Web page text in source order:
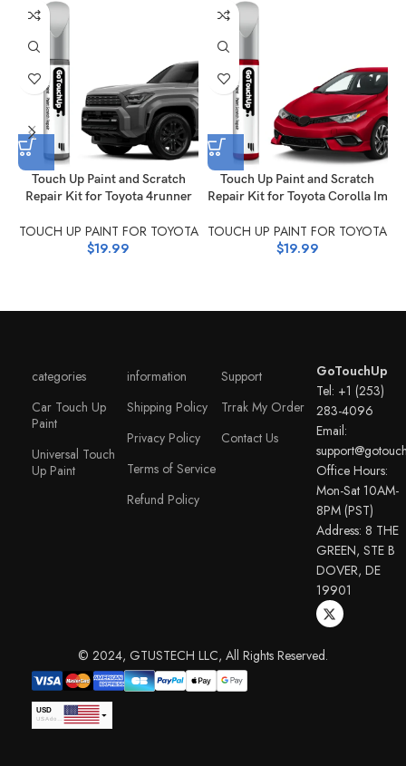
Touch Up Paint and Scratch
Repair Kit for Toyota 4runner
TOUCH UP PAINT FOR TOYOTA
$19.99
Touch Up Paint and Scratch
Repair Kit for Toyota Corolla Im
TOUCH UP PAINT FOR TOYOTA
$19.99
categories
Car Touch Up
Paint
Universal Touch
Up Paint
information
Shipping Policy
Privacy Policy
Terms of Service
Refund Policy
Support
Trrak My Order
Contact Us
GoTouchUp
Tel: +1 (253)
283-4096
Email:
Office Hours:
Mon-Sat 10AM-
8PM (PST)
Address: 8 THE
GREEN, STE B
DOVER, DE
19901
© 2024, GTUSTECH LLC, All Rights Reserved.
USD